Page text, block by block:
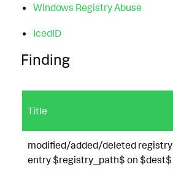
Windows Registry Abuse
IcedID
Finding
Title
modified/added/deleted registry
entry $registry_path$ on $dest$